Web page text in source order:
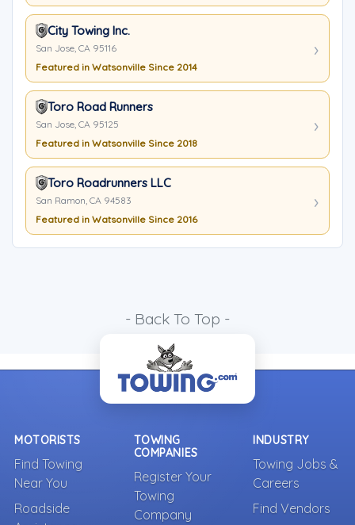
City Towing Inc.
San Jose, CA 95116
Featured in Watsonville Since 2014
Toro Road Runners
San Jose, CA 95125
Featured in Watsonville Since 2018
Toro Roadrunners LLC
San Ramon, CA 94583
Featured in Watsonville Since 2016
- Back To Top -
MOTORISTS
Find Towing
Near You
Roadside
TOWING
COMPANIES
Register Your
Towing
Company
INDUSTRY
Towing Jobs &
Careers
Find Vendors